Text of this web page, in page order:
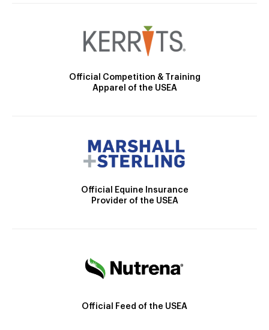
Official Competition & Training
Apparel of the USEA
Official Equine Insurance
Provider of the USEA
Official Feed of the USEA